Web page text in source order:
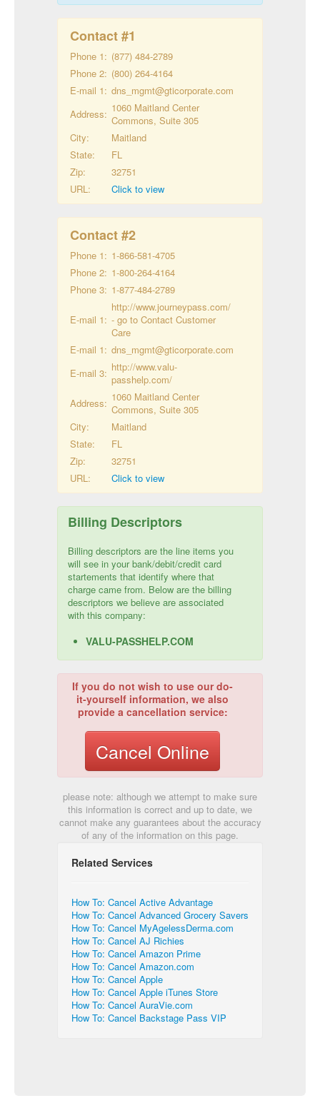
Contact #1
Phone 1: (877) 484-2789
Phone 2: (800) 264-4164
E-mail 1: dns_mgmt@gticorporate.com
Address: 1060 Maitland Center
Commons, Suite 305
City:
Maitland
State:
FL
Zip:
32751
URL:
Click to view
Contact #2
Phone 1: 1-866-581-4705
Phone 2: 1-800-264-4164
Phone 3: 1-877-484-2789
E-mail 1:
http://www.journeypass.com/
- go to Contact Customer
Care
E-mail 1: dns_mgmt@gticorporate.com
E-mail 3: http://www.valu-
passhelp.com/
Address: 1060 Maitland Center
Commons, Suite 305
City:
Maitland
State:
FL
Zip:
32751
URL:
Click to view
Billing Descriptors
Billing descriptors are the line items you
will see in your bank/debit/credit card
startements that identify where that
charge came from. Below are the billing
descriptors we believe are associated
with this company:
VALU-PASSHELP.COM
If you do not wish to use our do-
it-yourself information, we also
provide a cancellation service:
Cancel Online
please note: although we attempt to make sure
this information is correct and up to date, we
cannot make any guarantees about the accuracy
of any of the information on this page.
Related Services
How To: Cancel Active Advantage
How To: Cancel Advanced Grocery Savers
How To: Cancel MyAgelessDerma.com
How To: Cancel AJ Richies
How To: Cancel Amazon Prime
How To: Cancel Amazon.com
How To: Cancel Apple
How To: Cancel Apple iTunes Store
How To: Cancel AuraVie.com
How To: Cancel Backstage Pass VIP